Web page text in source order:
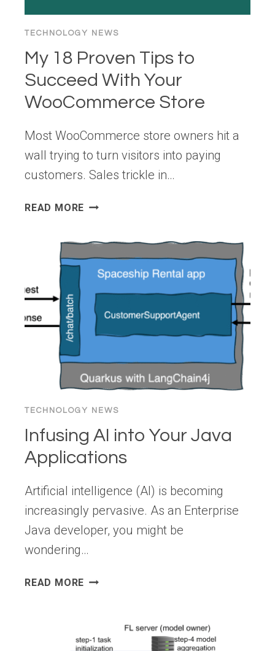
AND
LENSES
TECHNOLOGY NEWS
My 18 Proven Tips to
Succeed With Your
WooCommerce Store
Most WooCommerce store owners hit a
wall trying to turn visitors into paying
customers. Sales trickle in…
READ MORE MY
SUCCEED
WITH
YOUR
WOOCOMMERCE
TECHNOLOGY NEWS
Infusing AI into Your Java
Applications
Artificial intelligence (AI) is becoming
increasingly pervasive. As an Enterprise
Java developer, you might be
wondering…
READ MORE INFUSING
JAVA